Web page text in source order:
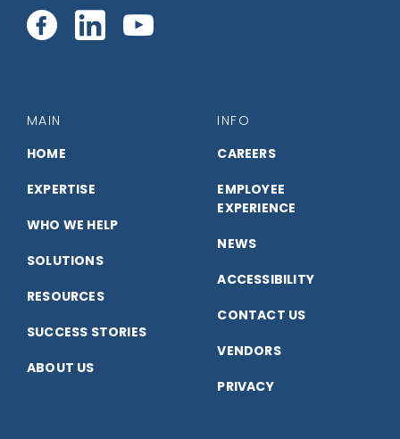
Connect
us
on
Facebook
Connect
LinkedIn
Connect
YouTube
MAIN
HOME
EXPERTISE
WHO WE HELP
SOLUTIONS
RESOURCES
SUCCESS STORIES
ABOUT US
INFO
CAREERS
EMPLOYEE
EXPERIENCE
NEWS
ACCESSIBILITY
CONTACT US
VENDORS
PRIVACY